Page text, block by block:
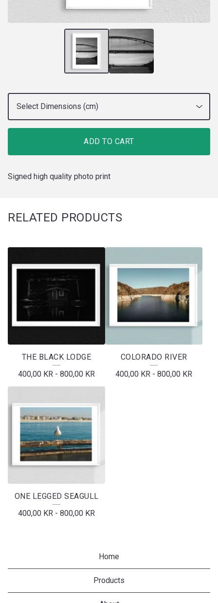
ADD TO CART
Signed high quality photo print
RELATED PRODUCTS
THE BLACK LODGE
400,00 KR - 800,00 KR
COLORADO RIVER
400,00 KR - 800,00 KR
ONE LEGGED SEAGULL
400,00 KR - 800,00 KR
Home
Products